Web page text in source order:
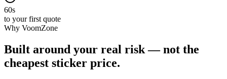
60s
to your first quote
Why VoomZone
Built around your real risk — not the
cheapest sticker price.